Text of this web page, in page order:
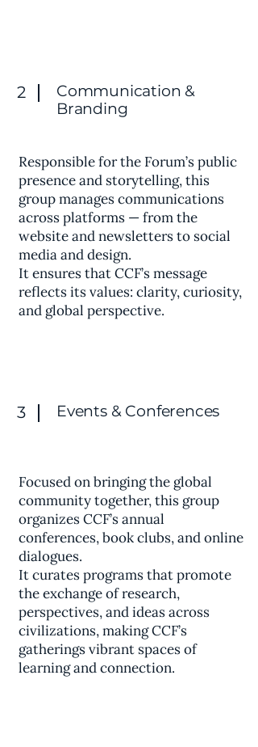
2
Communication &
Branding
Responsible for the Forum’s public
presence and storytelling, this
group manages communications
across platforms — from the
website and newsletters to social
media and design.
It ensures that CCF’s message
reflects its values: clarity, curiosity,
and global perspective.
3 Events & Conferences
Focused on bringing the global
community together, this group
organizes CCF’s annual
conferences, book clubs, and online
dialogues.
It curates programs that promote
the exchange of research,
perspectives, and ideas across
civilizations, making CCF’s
gatherings vibrant spaces of
learning and connection.